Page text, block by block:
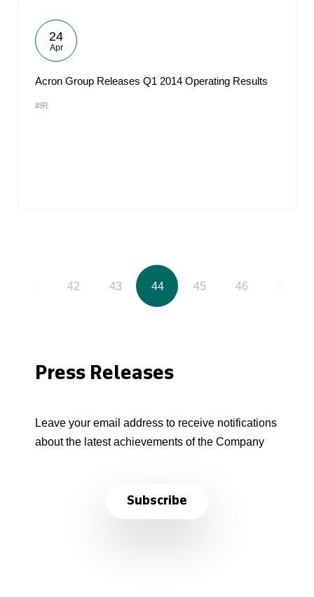
24
Apr
Acron Group Releases Q1 2014 Operating Results
#IR
42 43 44 45 46
Press Releases
Leave your email address to receive notifications
about the latest achievements of the Company
Subscribe